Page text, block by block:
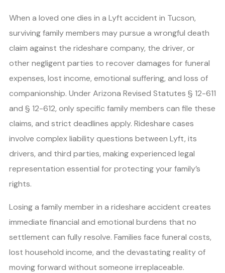
When a loved one dies in a Lyft accident in Tucson,
surviving family members may pursue a wrongful death
claim against the rideshare company, the driver, or
other negligent parties to recover damages for funeral
expenses, lost income, emotional suffering, and loss of
companionship. Under Arizona Revised Statutes § 12-611
and § 12-612, only specific family members can file these
claims, and strict deadlines apply. Rideshare cases
involve complex liability questions between Lyft, its
drivers, and third parties, making experienced legal
representation essential for protecting your family’s
rights.
Losing a family member in a rideshare accident creates
immediate financial and emotional burdens that no
settlement can fully resolve. Families face funeral costs,
lost household income, and the devastating reality of
moving forward without someone irreplaceable.